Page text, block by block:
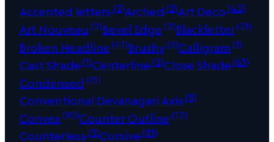
Accented letters(2)Arched (2)Art Deco(42)
Art Nouveau (2)Bevel Edge(2)Blackletter(21)
Broken Headline(41)Brushy(3)Calligram(1)
Cast Shade(1)Centerline(2)Close Shade(63)
Condensed (31)
Conventional Devanagari Axis(8)
Convex(10)Counter Outline(12)
Counterless(5)Cursive(81)